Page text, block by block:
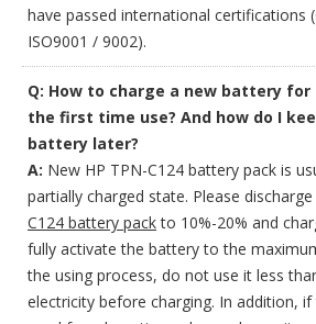
have passed international certifications
ISO9001 / 9002).
Q: How to charge a new battery for
the first time use? And how do I
battery later?
A: New HP TPN-C124 battery pack is
partially charged state. Please
C124 battery packto 10%-20% and
fully activate the battery to the
the using process, do not use it less
electricity before charging. In addition,